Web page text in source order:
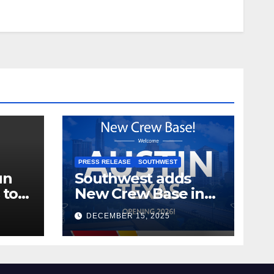
to
PRESS RELEASE SOUTHWEST
Southwest adds
New Crew Base in
2026!
DECEMBER 15, 2025